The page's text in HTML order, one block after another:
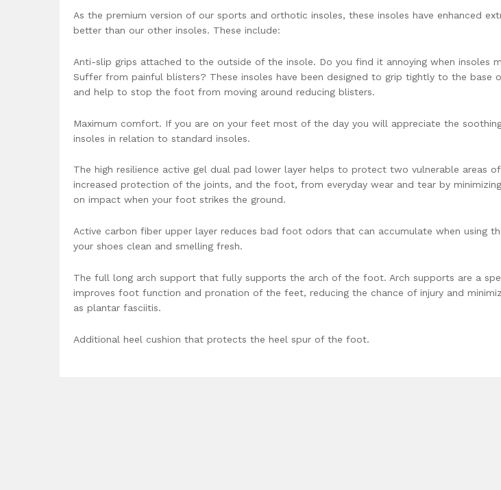
As the premium version of our sports and orthotic insoles, these insoles have enhanced
better than our other insoles. These include:
Anti-slip grips attached to the outside of the insole. Do you find it annoying when insoles
Suffer from painful blisters? These insoles have been designed to grip tightly to the base
and help to stop the foot from moving around reducing blisters.
Maximum comfort. If you are on your feet most of the day you will appreciate the
insoles in relation to standard insoles.
The high resilience active gel dual pad lower layer helps to protect two vulnerable areas
increased protection of the joints, and the foot, from everyday wear and tear by
on impact when your foot strikes the ground.
Active carbon fiber upper layer reduces bad foot odors that can accumulate when using
your shoes clean and smelling fresh.
The full long arch support that fully supports the arch of the foot. Arch supports are a
improves foot function and pronation of the feet, reducing the chance of injury and
as plantar fasciitis.
Additional heel cushion that protects the heel spur of the foot.